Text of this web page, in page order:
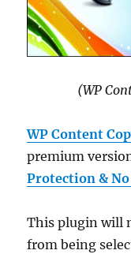
(WP
WP Content
premium
Protection &
This plugin will
from being